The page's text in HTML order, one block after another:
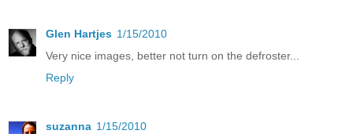
Glen Hartjes 1/15/2010
Very nice images, better not turn on the defroster...
Reply
suzanna 1/15/2010